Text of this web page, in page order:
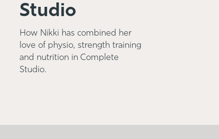
Studio
How Nikki has combined her
love of physio, strength training
and nutrition in Complete
Studio.